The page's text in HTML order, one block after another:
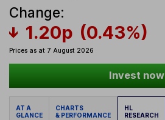
Change:
1.20p (0.43%)
Prices as at 7 August 2026
Invest now
AT A
GLANCE
CHARTS
& PERFORMANCE
HL
RESEARCH